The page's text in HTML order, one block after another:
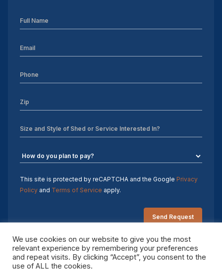
This site is protected by reCAPTCHA and the Google Privacy
Policy and Terms of Service apply.
Copyright 2026 Sheds by Design. All rights reserved.
We use cookies on our website to give you the most
relevant experience by remembering your preferences
and repeat visits. By clicking “Accept”, you consent to the
use of ALL the cookies.